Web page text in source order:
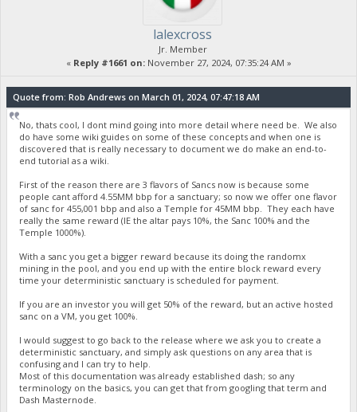
lalexcross
Jr. Member
« Reply #1661 on:November 27, 2024, 07:35:24 AM »
Quote from: Rob Andrews on March 01, 2024, 07:47:18 AM
No, thats cool, I dont mind going into more detail where need be. We also
do have some wiki guides on some of these concepts and when one is
discovered that is really necessary to document we do make an end-to-
end tutorial as a wiki.
First of the reason there are 3 flavors of Sancs now is because some
people cant afford 4.55MM bbp for a sanctuary; so now we offer one flavor
of sanc for 455,001 bbp and also a Temple for 45MM bbp. They each have
really the same reward (IE the altar pays 10%, the Sanc 100% and the
Temple 1000%).
With a sanc you get a bigger reward because its doing the randomx
mining in the pool, and you end up with the entire block reward every
time your deterministic sanctuary is scheduled for payment.
If you are an investor you will get 50% of the reward, but an active hosted
sanc on a VM, you get 100%.
I would suggest to go back to the release where we ask you to create a
deterministic sanctuary, and simply ask questions on any area that is
confusing and I can try to help.
Most of this documentation was already established dash; so any
terminology on the basics, you can get that from googling that term and
Dash Masternode.